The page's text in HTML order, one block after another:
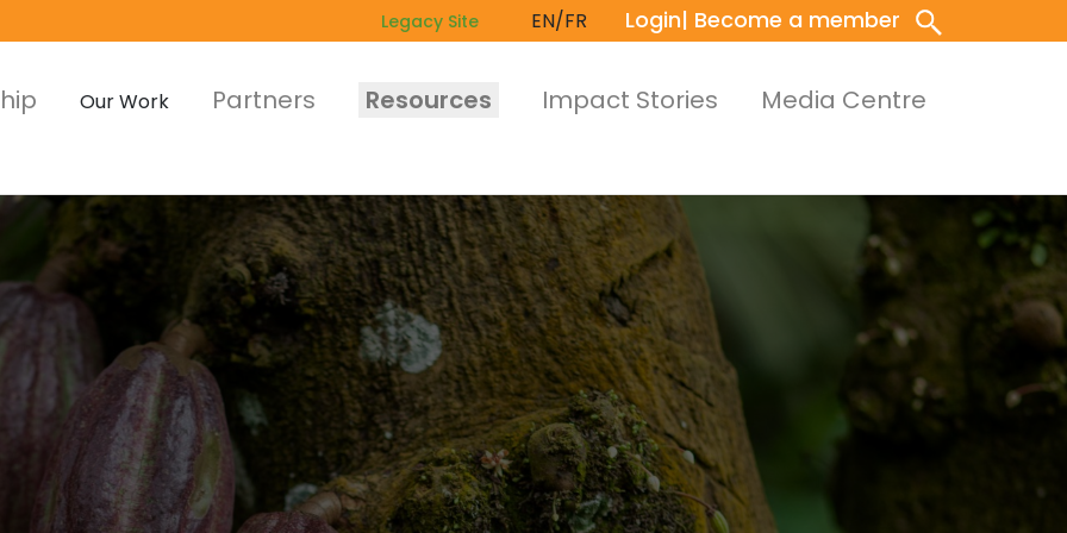
Legacy Site EN/FR Login| Become a member
Our Work Partners Resources Impact Stories
Media Centre